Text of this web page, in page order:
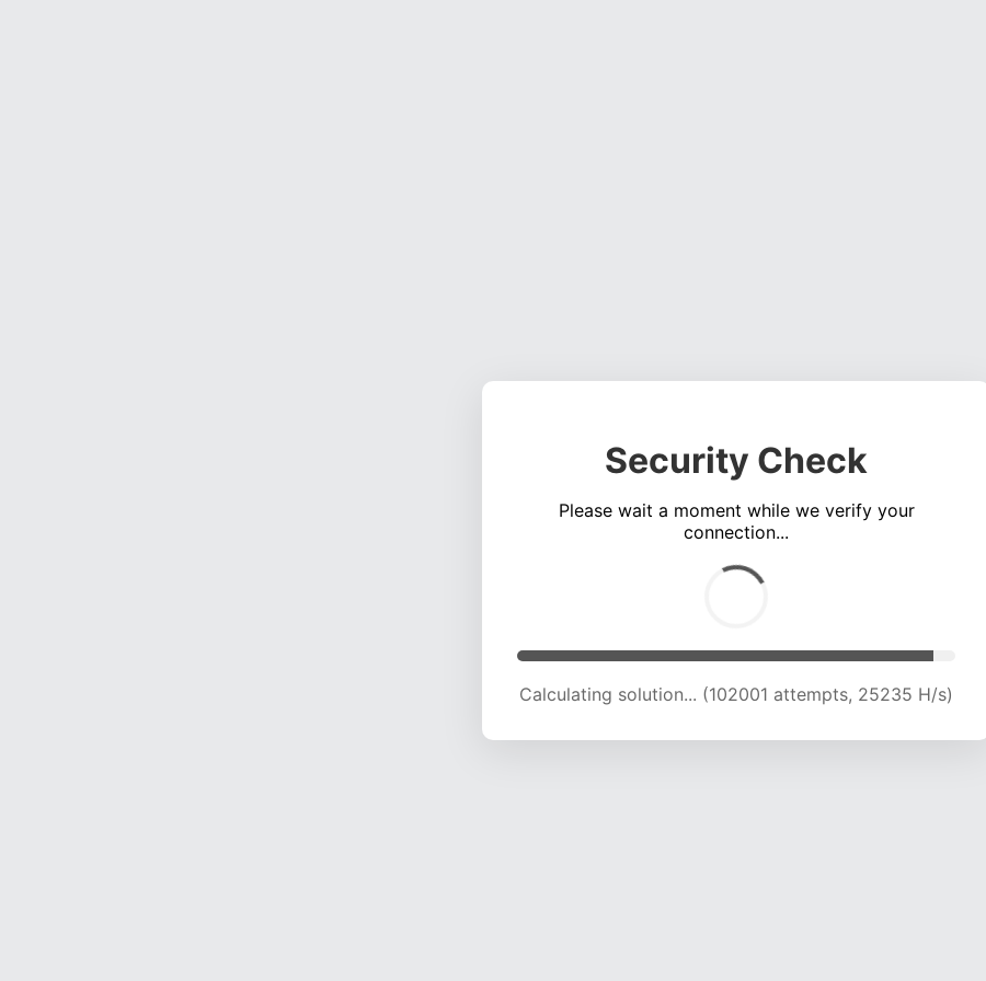
Security Check
Please wait a moment while we verify your
connection...
Calculating solution... (106900 attempts, 25189 H/s)